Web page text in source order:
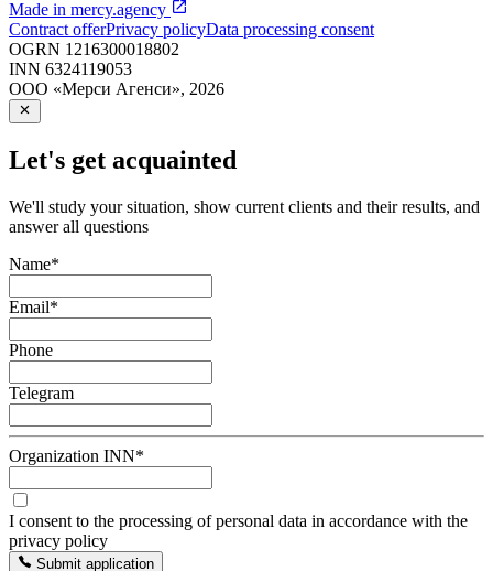
Made in mercy.agency
Contract offerPrivacy policyData processing consent
OGRN 1216300018802
INN 6324119053
ООО «Мерси Агенси», 2026
Let's get acquainted
We'll study your situation, show current clients and their results, and
answer all questions
Name*
Email*
Phone
Telegram
Organization INN*
I consent to the processing of personal data in accordance with the
privacy policy
Submit application